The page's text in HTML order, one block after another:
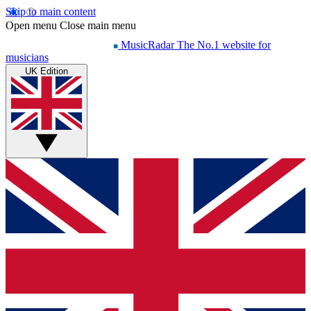
Skip to main content
Open menu Close main menu
MusicRadar The No.1 website for
musicians
UK Edition